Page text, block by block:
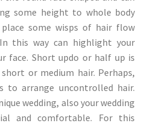
some height to whole body
some wisps of hair flow
this way can highlight your
face. Short updo or half up is
or medium hair. Perhaps,
to arrange uncontrolled hair.
wedding, also your wedding
and comfortable. For this